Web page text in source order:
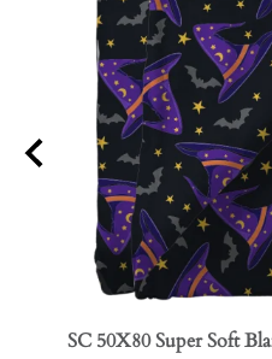
SC 50X80 Super Soft